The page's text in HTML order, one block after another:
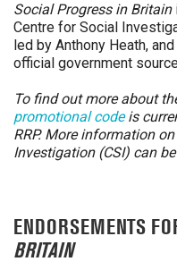
Social Progress in Britain
Centre for Social
led by Anthony Heath,
official government
To find out more about
promotional codeis
RRP. More information
Investigation (CSI) can
ENDORSEMENTS
BRITAIN